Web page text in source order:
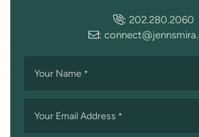
: 202.280.2060
:
Your Name *
Your Email Address *